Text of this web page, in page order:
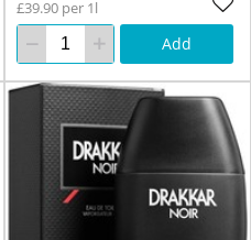
£39.90 per 1l
Add